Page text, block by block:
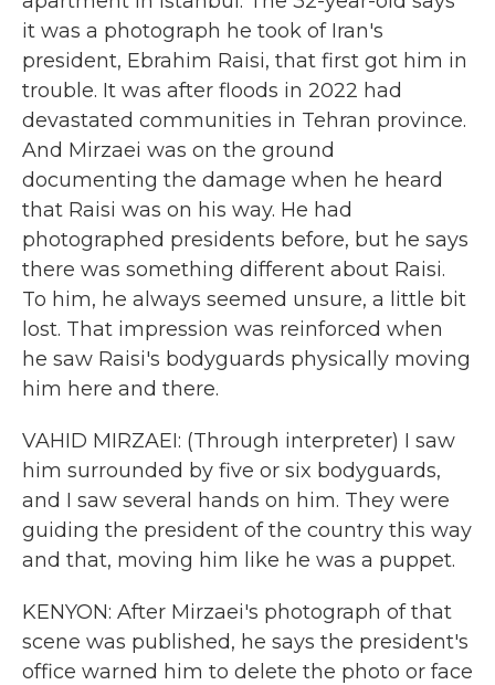
it was a photograph he took of Iran's
president, Ebrahim Raisi, that first got him in
trouble. It was after floods in 2022 had
devastated communities in Tehran province.
And Mirzaei was on the ground
documenting the damage when he heard
that Raisi was on his way. He had
photographed presidents before, but he says
there was something different about Raisi.
To him, he always seemed unsure, a little bit
lost. That impression was reinforced when
he saw Raisi's bodyguards physically moving
him here and there.
VAHID MIRZAEI: (Through interpreter) I saw
him surrounded by five or six bodyguards,
and I saw several hands on him. They were
guiding the president of the country this way
and that, moving him like he was a puppet.
KENYON: After Mirzaei's photograph of that
scene was published, he says the president's
office warned him to delete the photo or face